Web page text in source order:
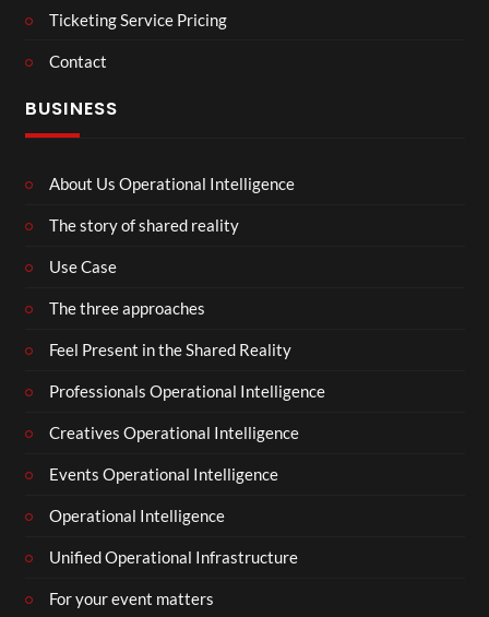
Ticketing Service Pricing
Contact
BUSINESS
About Us Operational Intelligence
The story of shared reality
Use Case
The three approaches
Feel Present in the Shared Reality
Professionals Operational Intelligence
Creatives Operational Intelligence
Events Operational Intelligence
Operational Intelligence
Unified Operational Infrastructure
For your event matters